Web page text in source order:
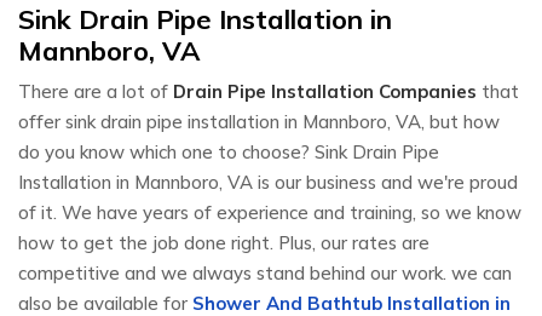
Sink Drain Pipe Installation in
Mannboro, VA
There are a lot of Drain Pipe Installation Companies that
offer sink drain pipe installation in Mannboro, VA, but how
do you know which one to choose? Sink Drain Pipe
Installation in Mannboro, VA is our business and we're proud
of it. We have years of experience and training, so we know
how to get the job done right. Plus, our rates are
competitive and we always stand behind our work. we can
also be available for Shower And Bathtub Installation in